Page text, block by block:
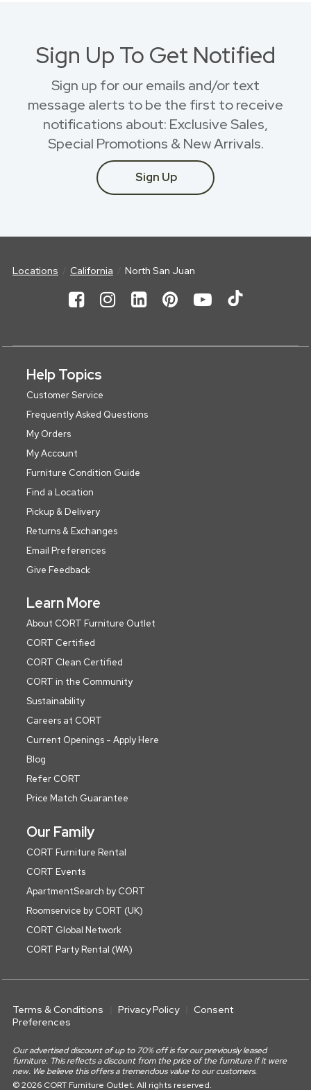
Sign Up To Get Notified
Sign up for our emails and/or text
message alerts to be the first to receive
notifications about: Exclusive Sales,
Special Promotions & New Arrivals.
Sign Up
Locations California North San Juan
Help Topics
Customer Service
Frequently Asked Questions
My Orders
My Account
Furniture Condition Guide
Find a Location
Pickup & Delivery
Returns & Exchanges
Email Preferences
Give Feedback
Learn More
About CORT Furniture Outlet
CORT Certified
CORT Clean Certified
CORT in the Community
Sustainability
Careers at CORT
Current Openings - Apply Here
Blog
Refer CORT
Price Match Guarantee
Our Family
CORT Furniture Rental
CORT Events
ApartmentSearch by CORT
Roomservice by CORT (UK)
CORT Global Network
CORT Party Rental (WA)
Terms & Conditions Privacy Policy
Consent
Preferences
Our advertised discount of up to 70% off is for our previously leased
furniture. This reflects a discount from the price of the furniture if it were
new. We believe this offers a tremendous value to our customers.
© 2026 CORT Furniture Outlet. All rights reserved.